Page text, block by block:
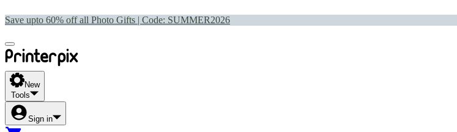
Save upto 60% off all Photo Gifts | Code: SUMMER2026
New
Tools
Sign in